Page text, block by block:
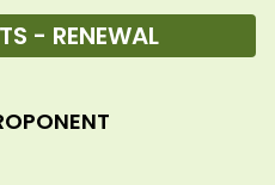
- RENEWAL